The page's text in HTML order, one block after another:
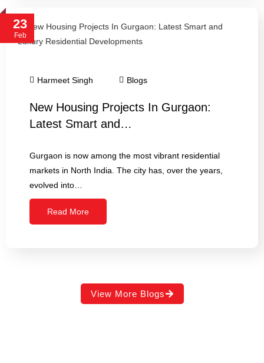
23
Feb
Harmeet Singh Blogs
New Housing Projects In Gurgaon:
Latest Smart and…
Gurgaon is now among the most vibrant residential
markets in North India. The city has, over the years,
evolved into…
Read More
View More Blogs